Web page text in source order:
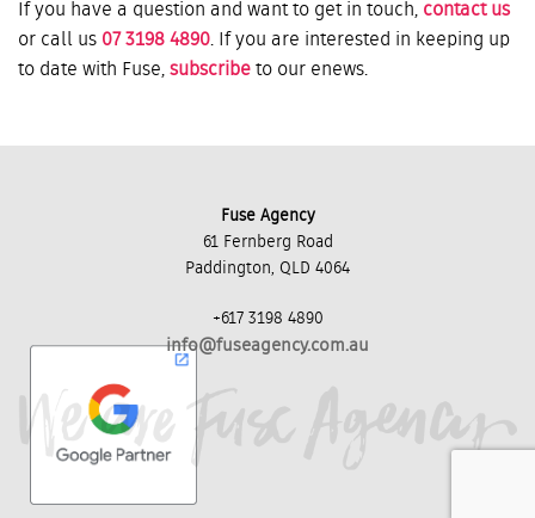
If you have a question and want to get in touch, contact us
or call us 07 3198 4890. If you are interested in keeping up
to date with Fuse, subscribe to our enews.
Fuse Agency
61 Fernberg Road
Paddington, QLD 4064
+617 3198 4890
info@fuseagency.com.au